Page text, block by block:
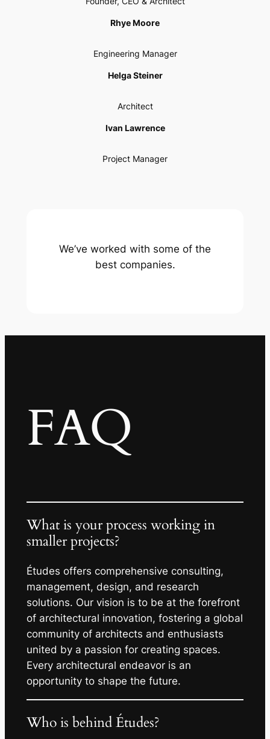
Rhye Moore
Engineering Manager
Helga Steiner
Architect
Ivan Lawrence
Project Manager
We’ve worked with some of the
best companies.
FAQ
What is your process working in
smaller projects?
Études offers comprehensive consulting,
management, design, and research
solutions. Our vision is to be at the forefront
of architectural innovation, fostering a global
community of architects and enthusiasts
united by a passion for creating spaces.
Every architectural endeavor is an
opportunity to shape the future.
Who is behind Études?